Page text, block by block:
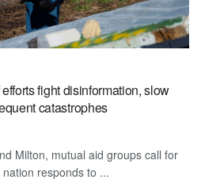
fight disinformation, slow
catastrophes
Milton, mutual aid groups call for
responds to ...